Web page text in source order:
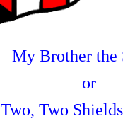
My Brother the
or
Two, Two